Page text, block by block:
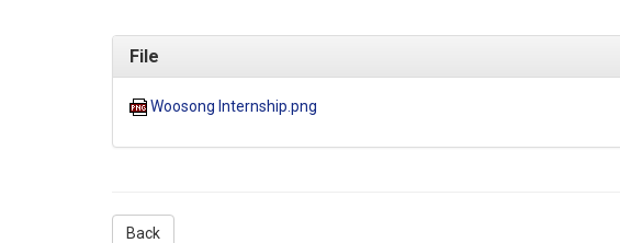
File
Woosong Internship.png
Back